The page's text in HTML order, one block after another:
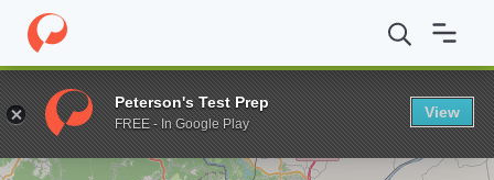
Home Online Schools Liberty University MA in Pastoral
Enter a keyword
Peterson's Test Prep
FREE - In Google Play
View